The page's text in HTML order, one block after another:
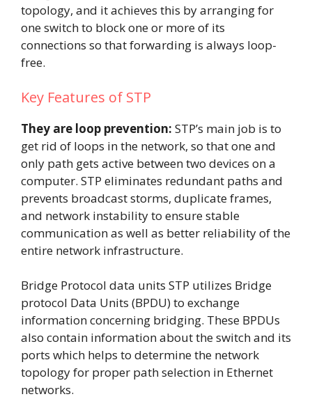
topology, and it achieves this by arranging for
one switch to block one or more of its
connections so that forwarding is always loop-
free.
Key Features of STP
They are loop prevention: STP’s main job is to
get rid of loops in the network, so that one and
only path gets active between two devices on a
computer. STP eliminates redundant paths and
prevents broadcast storms, duplicate frames,
and network instability to ensure stable
communication as well as better reliability of the
entire network infrastructure.
Bridge Protocol data units STP utilizes Bridge
protocol Data Units (BPDU) to exchange
information concerning bridging. These BPDUs
also contain information about the switch and its
ports which helps to determine the network
topology for proper path selection in Ethernet
networks.